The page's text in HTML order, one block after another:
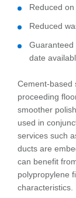
Reduced
Reduced
Guaranteed
date
Cement-based
proceeding
smoother
used in
services such
ducts are
can benefit
polypropylene
characteristics.